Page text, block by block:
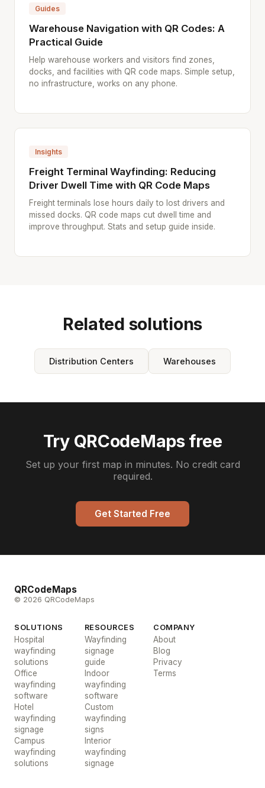
Guides
Warehouse Navigation with QR Codes: A
Practical Guide
Help warehouse workers and visitors find zones,
docks, and facilities with QR code maps. Simple setup,
no infrastructure, works on any phone.
Insights
Freight Terminal Wayfinding: Reducing
Driver Dwell Time with QR Code Maps
Freight terminals lose hours daily to lost drivers and
missed docks. QR code maps cut dwell time and
improve throughput. Stats and setup guide inside.
Related solutions
Distribution Centers Warehouses
Try QRCodeMaps free
Set up your first map in minutes. No credit card
required.
Get Started Free
QRCodeMaps
© 2026 QRCodeMaps
SOLUTIONS
Hospital
wayfinding
solutions
Office
wayfinding
software
Hotel
wayfinding
signage
Campus
wayfinding
solutions
RESOURCES
Wayfinding
signage
guide
Indoor
wayfinding
software
Custom
wayfinding
signs
Interior
wayfinding
signage
COMPANY
About
Blog
Privacy
Terms